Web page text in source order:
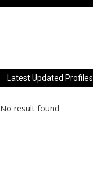
Latest Updated Profiles
No result found